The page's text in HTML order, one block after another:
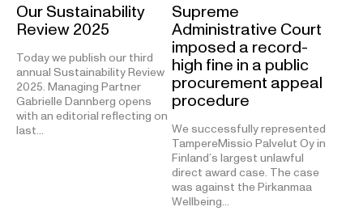
Our Sustainability
Review 2025
Today we publish our third
annual Sustainability Review
2025. Managing Partner
Gabrielle Dannberg opens
with an editorial reflecting on
last…
Supreme
Administrative Court
imposed a record-
high fine in a public
procurement appeal
procedure
We successfully represented
TampereMissio Palvelut Oy in
Finland’s largest unlawful
direct award case. The case
was against the Pirkanmaa
Wellbeing…